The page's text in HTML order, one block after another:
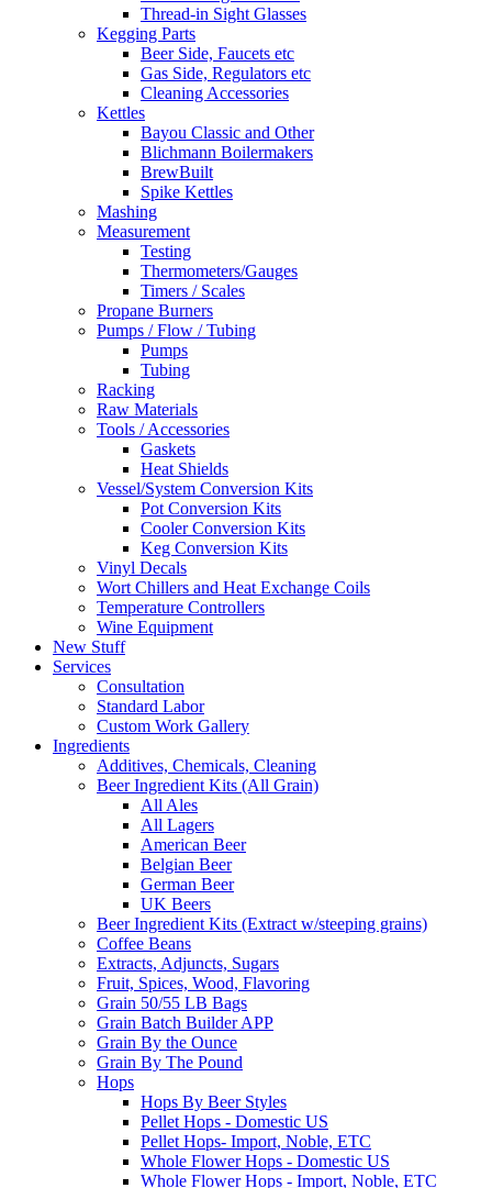
Thread-in Sight Glasses
Kegging Parts
Beer Side, Faucets etc
Gas Side, Regulators etc
Cleaning Accessories
Kettles
Bayou Classic and Other
Blichmann Boilermakers
BrewBuilt
Spike Kettles
Mashing
Measurement
Testing
Thermometers/Gauges
Timers / Scales
Propane Burners
Pumps / Flow / Tubing
Pumps
Tubing
Racking
Raw Materials
Tools / Accessories
Gaskets
Heat Shields
Vessel/System Conversion Kits
Pot Conversion Kits
Cooler Conversion Kits
Keg Conversion Kits
Vinyl Decals
Wort Chillers and Heat Exchange Coils
Temperature Controllers
Wine Equipment
New Stuff
Services
Consultation
Standard Labor
Custom Work Gallery
Ingredients
Additives, Chemicals, Cleaning
Beer Ingredient Kits (All Grain)
All Ales
All Lagers
American Beer
Belgian Beer
German Beer
UK Beers
Beer Ingredient Kits (Extract w/steeping grains)
Coffee Beans
Extracts, Adjuncts, Sugars
Fruit, Spices, Wood, Flavoring
Grain 50/55 LB Bags
Grain Batch Builder APP
Grain By the Ounce
Grain By The Pound
Hops
Hops By Beer Styles
Pellet Hops - Domestic US
Pellet Hops- Import, Noble, ETC
Whole Flower Hops - Domestic US
Whole Flower Hops - Import, Noble, ETC